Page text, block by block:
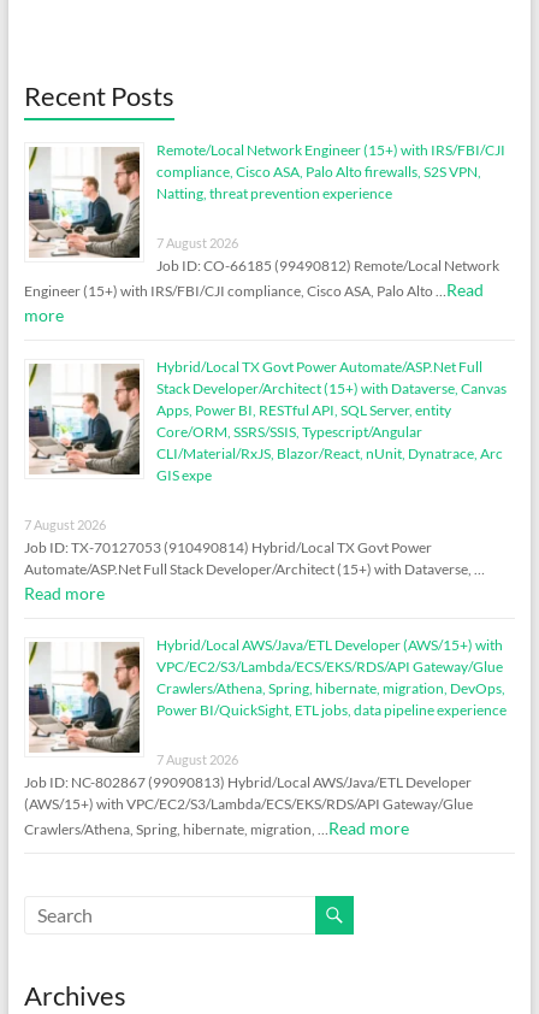
Recent Posts
Remote/Local Network Engineer (15+) with IRS/FBI/CJI
compliance, Cisco ASA, Palo Alto firewalls, S2S VPN,
Natting, threat prevention experience
7 August 2026
Job ID: CO-66185 (99490812) Remote/Local Network
Engineer (15+) with IRS/FBI/CJI compliance, Cisco ASA, Palo Alto … Read
more
Hybrid/Local TX Govt Power Automate/ASP.Net Full
Stack Developer/Architect (15+) with Dataverse, Canvas
Apps, Power BI, RESTful API, SQL Server, entity
Core/ORM, SSRS/SSIS, Typescript/Angular
CLI/Material/RxJS, Blazor/React, nUnit, Dynatrace, Arc
GIS expe
7 August 2026
Job ID: TX-70127053 (910490814) Hybrid/Local TX Govt Power
Automate/ASP.Net Full Stack Developer/Architect (15+) with Dataverse, …
Read more
Hybrid/Local AWS/Java/ETL Developer (AWS/15+) with
VPC/EC2/S3/Lambda/ECS/EKS/RDS/API Gateway/Glue
Crawlers/Athena, Spring, hibernate, migration, DevOps,
Power BI/QuickSight, ETL jobs, data pipeline experience
7 August 2026
Job ID: NC-802867 (99090813) Hybrid/Local AWS/Java/ETL Developer
(AWS/15+) with VPC/EC2/S3/Lambda/ECS/EKS/RDS/API Gateway/Glue
Crawlers/Athena, Spring, hibernate, migration, … Read more
Archives